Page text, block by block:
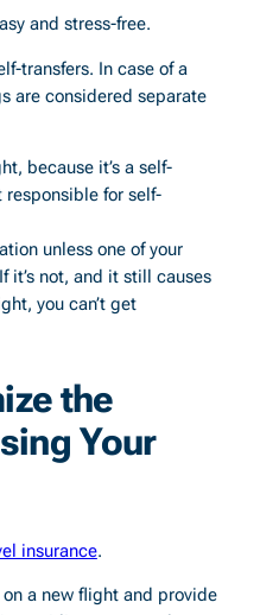
and stress-free.
transfers. In case of a
are considered separate
because it’s a self-
responsible for self-
unless one of your
it’s not, and it still causes
you can’t get
the
Your
insurance.
a new flight and provide